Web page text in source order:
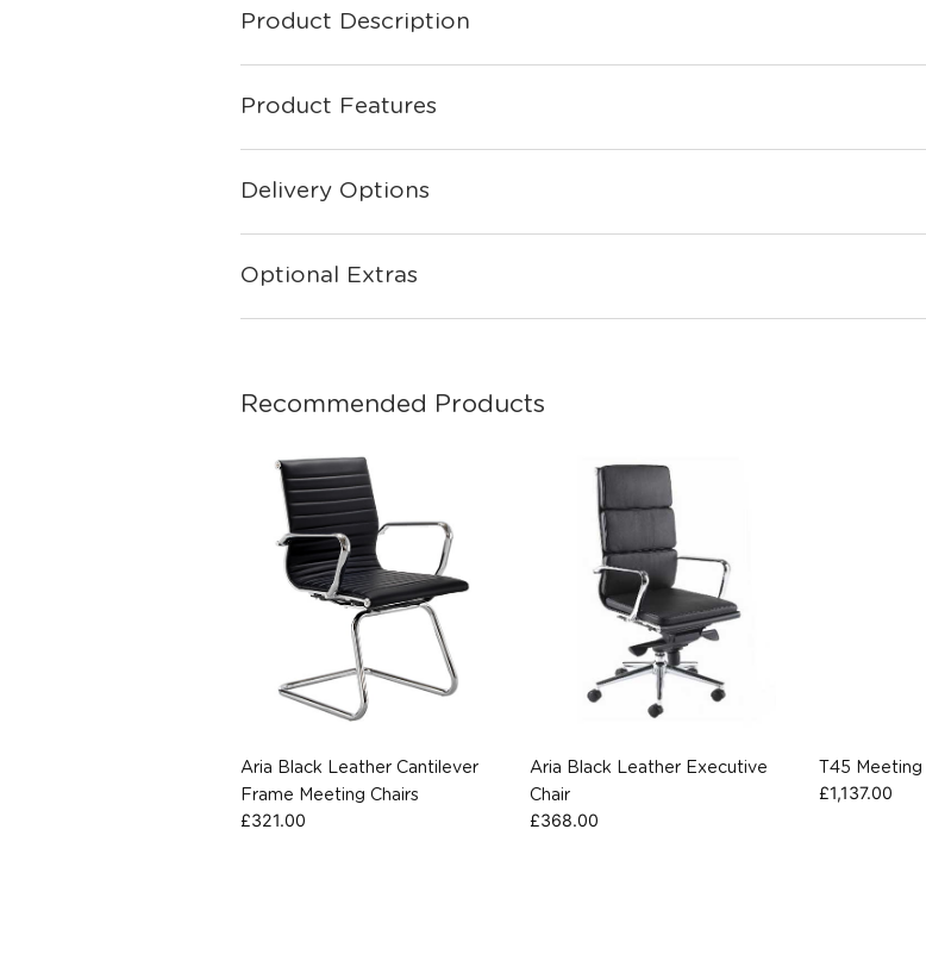
Product Description
Product Features
Delivery Options
Optional Extras
Recommended Products
Aria Black Leather Cantilever
Frame Meeting Chairs
£321.00
Aria Black Leather Executive
Chair
£368.00
T45 Meeting
£1,137.00